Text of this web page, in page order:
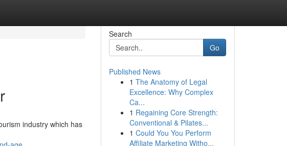
industry which has
Search
Go
Published News
1 The Anatomy of Legal
Excellence: Why Complex
Ca...
1 Regaining Core Strength:
Conventional & Pilates...
1 Could You You Perform
Affiliate Marketing Witho...